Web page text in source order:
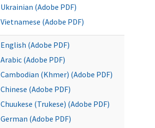
Ukrainian (Adobe PDF)
Vietnamese (Adobe PDF)
English (Adobe PDF)
Arabic (Adobe PDF)
Cambodian (Khmer) (Adobe PDF)
Chinese (Adobe PDF)
Chuukese (Trukese) (Adobe PDF)
German (Adobe PDF)